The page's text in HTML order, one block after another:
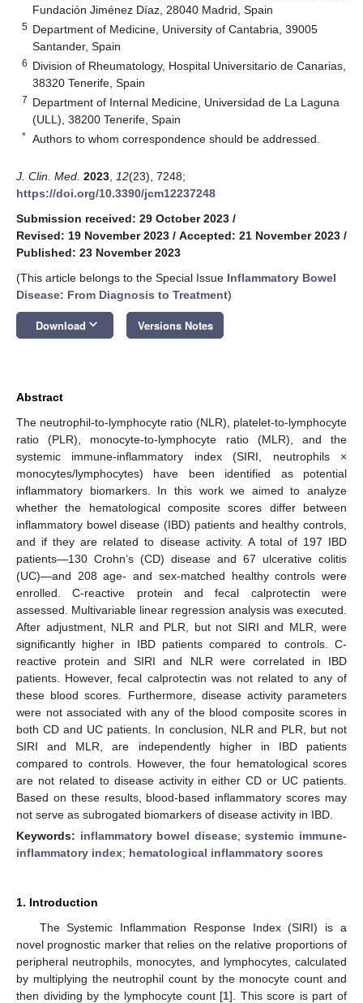
Fundación Jiménez Díaz, 28040 Madrid, Spain
5 Department of Medicine, University of Cantabria, 39005
Santander, Spain
6 Division of Rheumatology, Hospital Universitario de Canarias,
38320 Tenerife, Spain
7 Department of Internal Medicine, Universidad de La Laguna
(ULL), 38200 Tenerife, Spain
* Authors to whom correspondence should be addressed.
J. Clin. Med. 2023 12(23), 7248;
https://doi.org/10.3390/jcm12237248
Submission received: 29 October 2023 /
Revised: 19 November 2023 / Accepted: 21 November 2023 /
Published: 23 November 2023
(This article belongs to the Special Issue Inflammatory Bowel
Disease: From Diagnosis to Treatment)
Download keyboard_arrow_down Versions Notes
Abstract
The neutrophil-to-lymphocyte ratio (NLR), platelet-to-lymphocyte
ratio (PLR), monocyte-to-lymphocyte ratio (MLR), and the
systemic immune-inflammatory index (SIRI, neutrophils ×
monocytes/lymphocytes) have been identified as potential
inflammatory biomarkers. In this work we aimed to analyze
whether the hematological composite scores differ between
inflammatory bowel disease (IBD) patients and healthy controls,
and if they are related to disease activity. A total of 197 IBD
patients—130 Crohn’s (CD) disease and 67 ulcerative colitis
(UC)—and 208 age- and sex-matched healthy controls were
enrolled. C-reactive protein and fecal calprotectin were
assessed. Multivariable linear regression analysis was executed.
After adjustment, NLR and PLR, but not SIRI and MLR, were
significantly higher in IBD patients compared to controls. C-
reactive protein and SIRI and NLR were correlated in IBD
patients. However, fecal calprotectin was not related to any of
these blood scores. Furthermore, disease activity parameters
were not associated with any of the blood composite scores in
both CD and UC patients. In conclusion, NLR and PLR, but not
SIRI and MLR, are independently higher in IBD patients
compared to controls. However, the four hematological scores
are not related to disease activity in either CD or UC patients.
Based on these results, blood-based inflammatory scores may
not serve as subrogated biomarkers of disease activity in IBD.
Keywords: inflammatory bowel disease;systemic immune-
inflammatory index; hematological inflammatory scores
1. Introduction
The Systemic Inflammation Response Index (SIRI) is a
novel prognostic marker that relies on the relative proportions of
peripheral neutrophils, monocytes, and lymphocytes, calculated
by multiplying the neutrophil count by the monocyte count and
then dividing by the lymphocyte count [1]. This score is part of